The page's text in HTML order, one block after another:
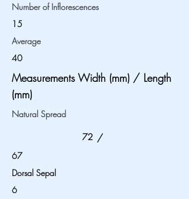
Number of Inflorescences
15
Average
40
Measurements Width (mm) / Length
(mm)
Natural Spread
72 /
67
Dorsal Sepal
6